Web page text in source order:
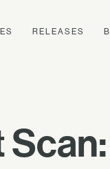
RELEASES